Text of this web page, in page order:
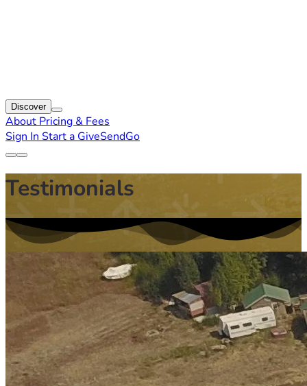
Discover
About Pricing & Fees
Sign In Start a GiveSendGo
Testimonials